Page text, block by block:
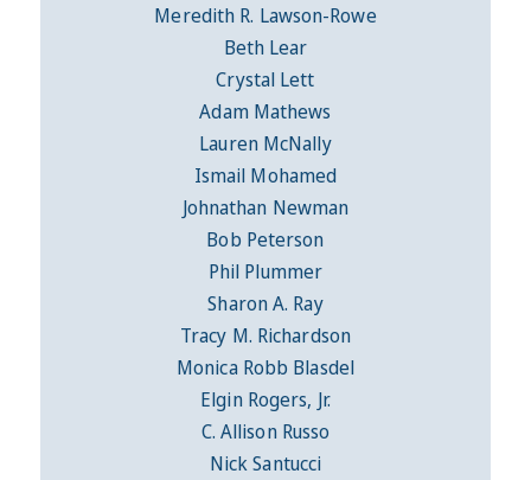
Meredith R. Lawson-Rowe
Beth Lear
Crystal Lett
Adam Mathews
Lauren McNally
Ismail Mohamed
Johnathan Newman
Bob Peterson
Phil Plummer
Sharon A. Ray
Tracy M. Richardson
Monica Robb Blasdel
Elgin Rogers, Jr.
C. Allison Russo
Nick Santucci